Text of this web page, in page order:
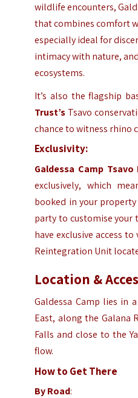
wildlife encounters,
that combines comfort
especially ideal for
intimacy with nature,
ecosystems.
It’s also the flagship
Trust’s Tsavo
chance to witness rhino
Exclusivity:
Galdessa Camp Tsavo
exclusively, which
booked in your
party to customise your
have exclusive access
Reintegration Unit
Location &
Galdessa Camp lies in
East, along the Galana
Falls and close to the
flow.
How to Get There
By Road: